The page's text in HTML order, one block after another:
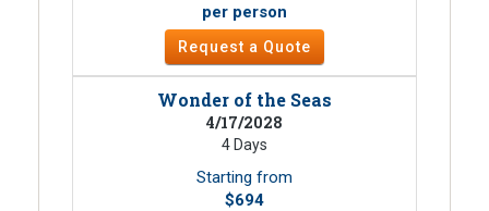
per person
Request a Quote
Wonder of the Seas
4/17/2028
4 Days
Starting from
$694